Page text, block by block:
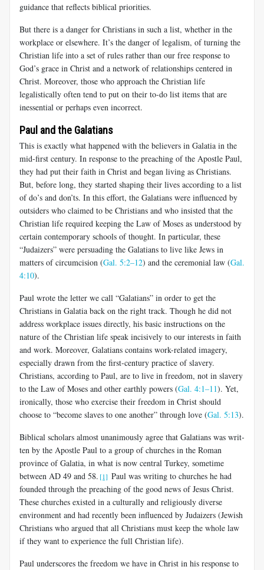
guidance that reflects biblical priorities.
But there is a danger for Christians in such a list, whether in the
workplace or elsewhere. It’s the danger of legalism, of turning the
Chris­tian life into a set of rules rather than our free response to
God’s grace in Christ and a network of relationships centered in
Christ. Moreover, those who approach the Christian life
legalistically often tend to put on their to-do list items that are
inessential or perhaps even incorrect.
Paul and the Galatians
This is exactly what happened with the believers in Galatia in the
mid-first century. In response to the preaching of the Apostle Paul,
they had put their faith in Christ and began living as Christians.
But, before long, they started shaping their lives according to a list
of do’s and don’ts. In this effort, the Galatians were influenced by
outsiders who claimed to be Christians and who insisted that the
Christian life required keep­ing the Law of Moses as understood by
certain contemporary schools of thought. In particular, these
“Judaizers” were persuading the Galatians to live like Jews in
matters of circumcision (Gal. 5:2–12) and the cer­emonial law (Gal.
4:10).
Paul wrote the letter we call “Galatians” in order to get the
Christians in Galatia back on the right track. Though he did not
address workplace issues directly, his basic instructions on the
nature of the Christian life speak incisively to our interests in faith
and work. Moreover, Galatians contains work-related imagery,
especially drawn from the first-century practice of slavery.
Christians, according to Paul, are to live in freedom, not in slavery
to the Law of Moses and other earthly powers (Gal. 4:1–11). Yet,
ironically, those who exercise their freedom in Christ should
choose to “become slaves to one another” through love (Gal. 5:13).
Biblical scholars almost unanimously agree that Galatians was writ­
ten by the Apostle Paul to a group of churches in the Roman
province of Galatia, in what is now central Turkey, sometime
between AD 49 and 58. [1] Paul was writing to churches he had
founded through the preaching of the good news of Jesus Christ.
These churches existed in a culturally and religiously diverse
environment and had recently been influenced by Judaizers (Jewish
Christians who argued that all Christians must keep the whole law
if they want to experience the full Christian life).
Paul underscores the freedom we have in Christ in his response to